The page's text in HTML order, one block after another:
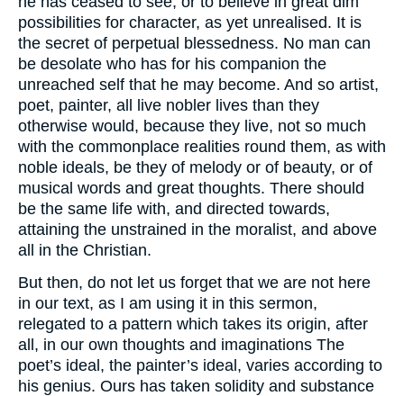
possibilities for character, as yet unrealised. It is
the secret of perpetual blessedness. No man can
be desolate who has for his companion the
unreached self that he may become. And so artist,
poet, painter, all live nobler lives than they
otherwise would, because they live, not so much
with the commonplace realities round them, as with
noble ideals, be they of melody or of beauty, or of
musical words and great thoughts. There should
be the same life with, and directed towards,
attaining the unstrained in the moralist, and above
all in the Christian.
But then, do not let us forget that we are not here
in our text, as I am using it in this sermon,
relegated to a pattern which takes its origin, after
all, in our own thoughts and imaginations The
poet’s ideal, the painter’s ideal, varies according to
his genius. Ours has taken solidity and substance